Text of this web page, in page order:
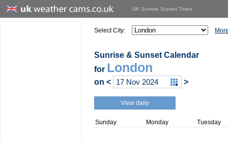
UK Sunrise Sunset Times
Select City:
Sunrise & Sunset Calendar
for London
on < >
View daily
Sunday Monday Tuesday